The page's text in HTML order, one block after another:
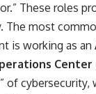
These roles
The most
is working as an
Center
of